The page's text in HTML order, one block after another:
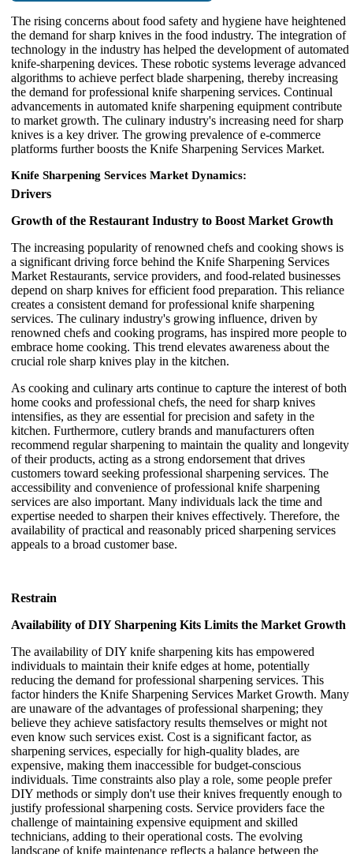
The rising concerns about food safety and hygiene have heightened
the demand for sharp knives in the food industry. The integration of
technology in the industry has helped the development of automated
knife-sharpening devices. These robotic systems leverage advanced
algorithms to achieve perfect blade sharpening, thereby increasing
the demand for professional knife sharpening services. Continual
advancements in automated knife sharpening equipment contribute
to market growth. The culinary industry's increasing need for sharp
knives is a key driver. The growing prevalence of e-commerce
platforms further boosts the Knife Sharpening Services Market.
Knife Sharpening Services Market Dynamics:
Drivers
Growth of the Restaurant Industry to Boost Market Growth
The increasing popularity of renowned chefs and cooking shows is
a significant driving force behind the Knife Sharpening Services
Market Restaurants, service providers, and food-related businesses
depend on sharp knives for efficient food preparation. This reliance
creates a consistent demand for professional knife sharpening
services. The culinary industry's growing influence, driven by
renowned chefs and cooking programs, has inspired more people to
embrace home cooking. This trend elevates awareness about the
crucial role sharp knives play in the kitchen.
As cooking and culinary arts continue to capture the interest of both
home cooks and professional chefs, the need for sharp knives
intensifies, as they are essential for precision and safety in the
kitchen. Furthermore, cutlery brands and manufacturers often
recommend regular sharpening to maintain the quality and longevity
of their products, acting as a strong endorsement that drives
customers toward seeking professional sharpening services. The
accessibility and convenience of professional knife sharpening
services are also important. Many individuals lack the time and
expertise needed to sharpen their knives effectively. Therefore, the
availability of practical and reasonably priced sharpening services
appeals to a broad customer base.
Restrain
Availability of DIY Sharpening Kits Limits the Market Growth
The availability of DIY knife sharpening kits has empowered
individuals to maintain their knife edges at home, potentially
reducing the demand for professional sharpening services. This
factor hinders the Knife Sharpening Services Market Growth. Many
are unaware of the advantages of professional sharpening; they
believe they achieve satisfactory results themselves or might not
even know such services exist. Cost is a significant factor, as
sharpening services, especially for high-quality blades, are
expensive, making them inaccessible for budget-conscious
individuals. Time constraints also play a role, some people prefer
DIY methods or simply don't use their knives frequently enough to
justify professional sharpening costs. Service providers face the
challenge of maintaining expensive equipment and skilled
technicians, adding to their operational costs. The evolving
landscape of knife maintenance reflects a balance between the